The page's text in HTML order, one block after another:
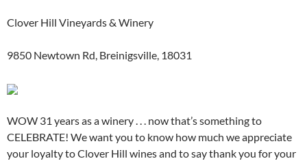
Clover Hill Vineyards & Winery
9850 Newtown Rd, Breinigsville, 18031
WOW 31 years as a winery . . . now that’s something to
CELEBRATE! We want you to know how much we appreciate
your loyalty to Clover Hill wines and to say thank you for your